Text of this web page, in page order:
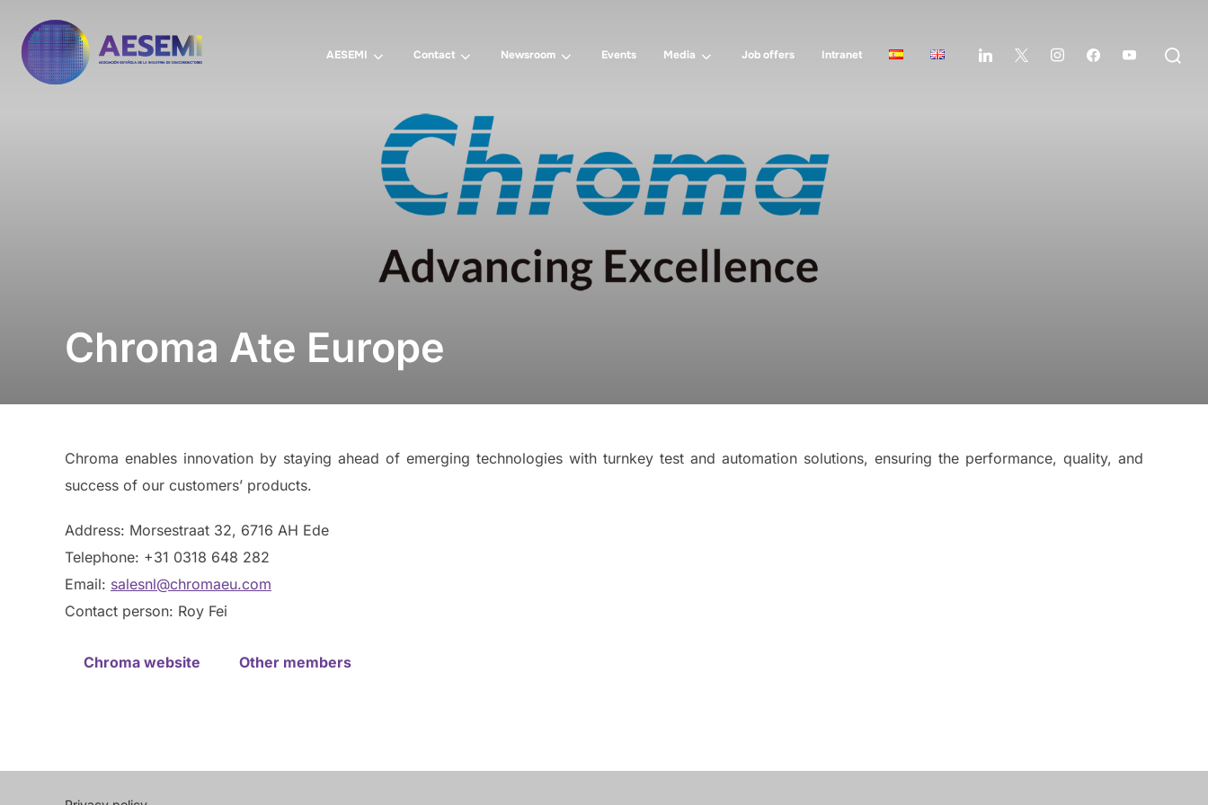
AESEMI Contact Newsroom Events Media Job offers Intranet
Chroma Ate Europe
Chroma enables innovation by staying ahead of emerging technologies with turnkey test and automation solutions, ensuring the performance, quality, and
success of our customers’ products.
Address: Morsestraat 32, 6716 AH Ede
Telephone: +31 0318 648 282
Email: salesnl@chromaeu.com
Contact person: Roy Fei
Chroma website Other members